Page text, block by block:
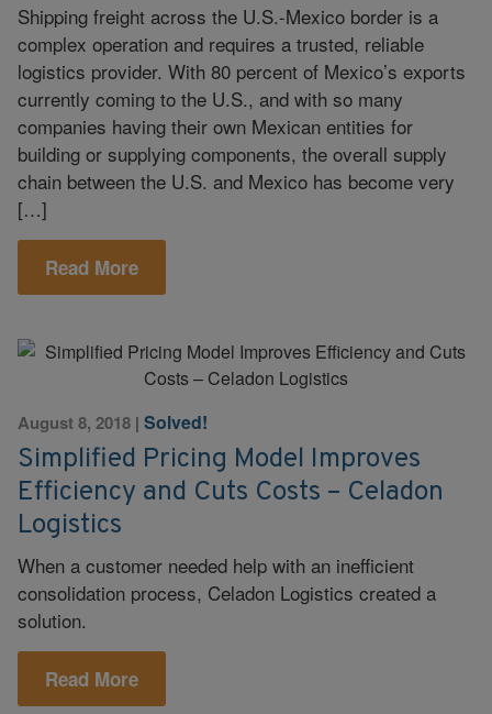
Shipping freight across the U.S.-Mexico border is a
complex operation and requires a trusted, reliable
logistics provider. With 80 percent of Mexico’s exports
currently coming to the U.S., and with so many
companies having their own Mexican entities for
building or supplying components, the overall supply
chain between the U.S. and Mexico has become very
[…]
Read More
August 8, 2018 | Solved!
Simplified Pricing Model Improves
Efficiency and Cuts Costs – Celadon
Logistics
When a customer needed help with an inefficient
consolidation process, Celadon Logistics created a
solution.
Read More